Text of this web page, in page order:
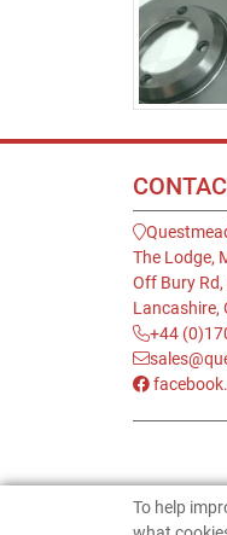
The Lodge,
Off Bury
Lancashire,
+44
To help